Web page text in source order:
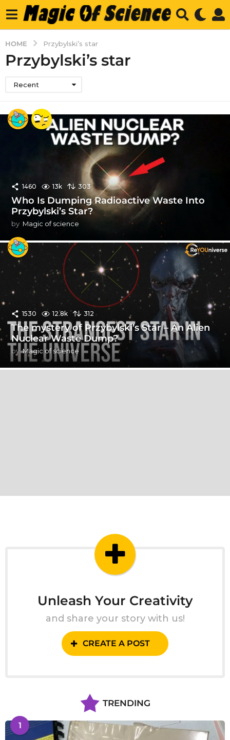
HOME Przybylski’s star
Przybylski’s star
Recent
1460 13k 303
Who Is Dumping Radioactive Waste Into
Przybylski’s Star?
by Magic of science
1530 12.8k 312
The mystery of Przybylski’s Star – An Alien
Nuclear Waste Dump?
by Magic of science
Unleash Your Creativity
and share your story with us!
CREATE A POST
TRENDING
1